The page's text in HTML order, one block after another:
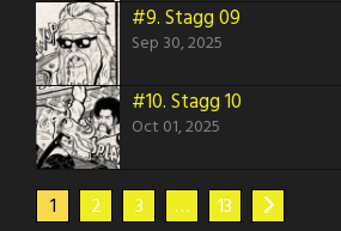
#9.Stagg 09
Sep 30, 2025
#10.Stagg 10
Oct 01, 2025
1 2 3 … 13